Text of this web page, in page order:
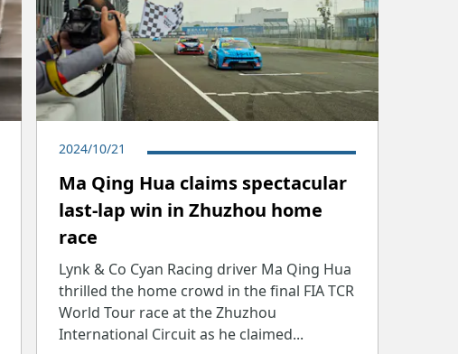
2024/10/21
Ma Qing Hua claims spectacular
last-lap win in Zhuzhou home
race
Lynk & Co Cyan Racing driver Ma Qing Hua
thrilled the home crowd in the final FIA TCR
World Tour race at the Zhuzhou
International Circuit as he claimed...